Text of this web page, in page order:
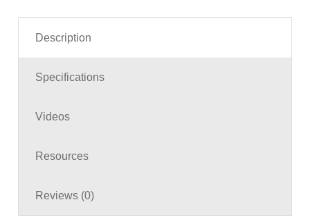
Description
Specifications
Videos
Resources
Reviews (0)